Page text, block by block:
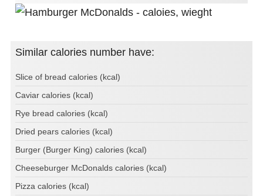
Similar calories number have:
Slice of bread calories (kcal)
Caviar calories (kcal)
Rye bread calories (kcal)
Dried pears calories (kcal)
Burger (Burger King) calories (kcal)
Cheeseburger McDonalds calories (kcal)
Pizza calories (kcal)